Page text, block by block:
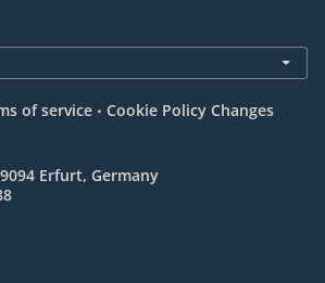
of service . Cookie Policy Changes
Erfurt, Germany